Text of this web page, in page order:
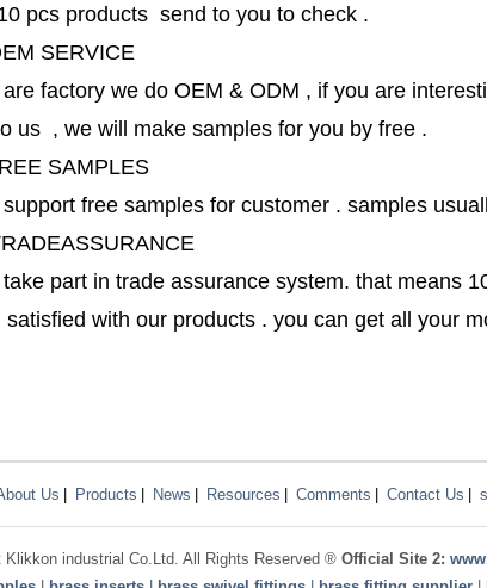
pcs products send to you to check .
SERVICE
factory we do OEM & ODM , if you are
us , we will make samples for you by free .
SAMPLES
free samples for customer . samples
part in trade assurance system. that means
with our products . you can get all your
Us Products News Resources Comments Contact Us
Klikkon industrial Co.Ltd. All Rights Reserved ® Official Site 2: